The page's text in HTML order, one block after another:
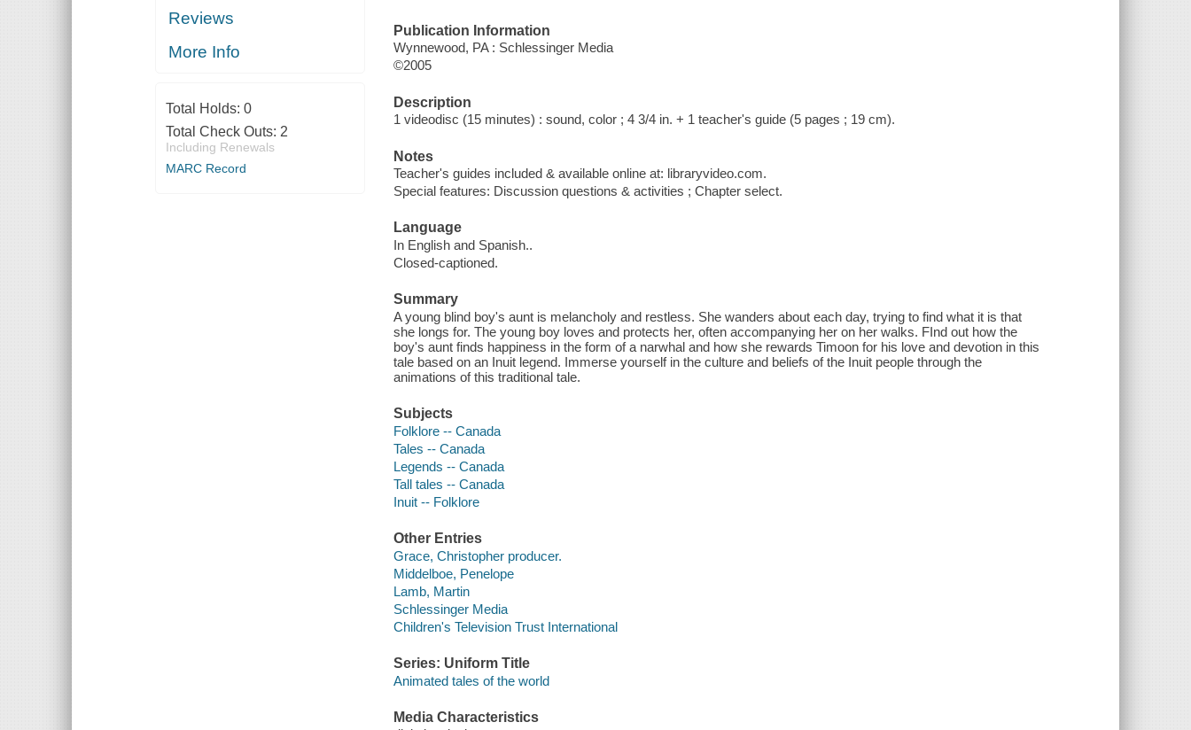
Reviews
More Info
Total Holds: 0
Total Check Outs: 2
Including Renewals
MARC Record
Publication Information
Wynnewood, PA : Schlessinger Media
©2005
Description
1 videodisc (15 minutes) : sound, color ; 4 3/4 in. + 1 teacher's guide (5 pages ; 19 cm).
Notes
Teacher's guides included & available online at: libraryvideo.com.
Special features: Discussion questions & activities ; Chapter select.
Language
In English and Spanish..
Closed-captioned.
Summary
A young blind boy's aunt is melancholy and restless. She wanders about each day, trying to find what it is that
she longs for. The young boy loves and protects her, often accompanying her on her walks. FInd out how the
boy's aunt finds happiness in the form of a narwhal and how she rewards Timoon for his love and devotion in this
tale based on an Inuit legend. Immerse yourself in the culture and beliefs of the Inuit people through the
animations of this traditional tale.
Subjects
Folklore -- Canada
Tales -- Canada
Legends -- Canada
Tall tales -- Canada
Inuit -- Folklore
Other Entries
Grace, Christopher producer.
Middelboe, Penelope
Lamb, Martin
Schlessinger Media
Children's Television Trust International
Series: Uniform Title
Animated tales of the world
Media Characteristics